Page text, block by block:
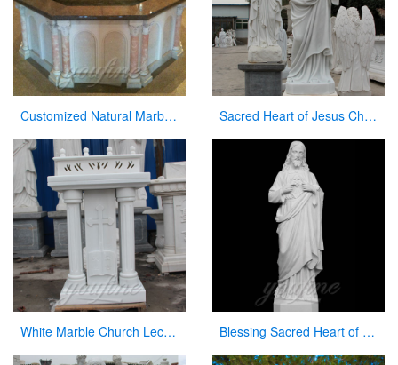
Customized Natural Marble Baptismal Fountain for Church Sacred Heart of Jesus Christ Statue White Marble Sculpture for Garden Decor for Sale CHS-736
White Marble Church Lectern Church Pulpits for Church Decor Blessing Sacred Heart of Jesus Christ Religious Statue for Church